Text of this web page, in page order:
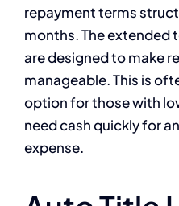
repayment terms
months. The extended
are designed to make
manageable. This is
option for those with
need cash quickly for
expense.